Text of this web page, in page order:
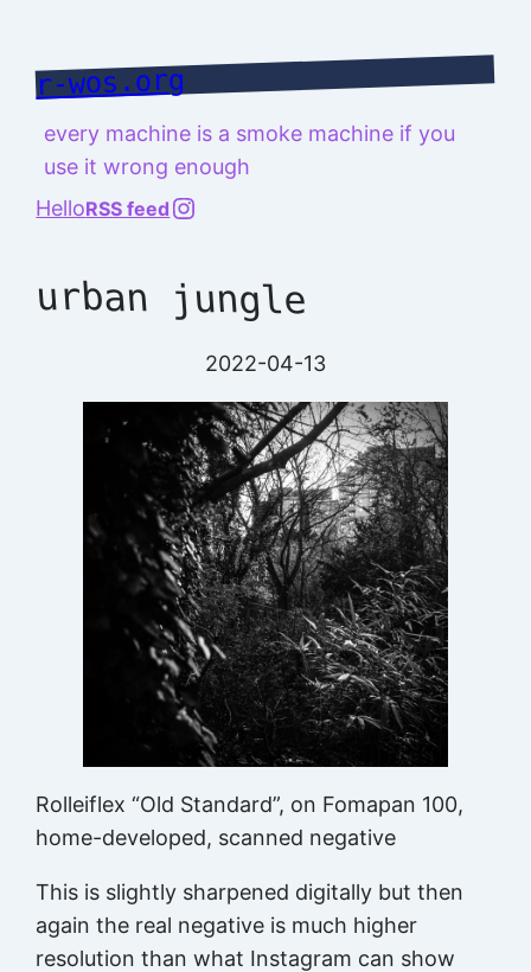
content
r-wos.org
every machine is a smoke machine if you
use it wrong enough
HelloRSS feed @richard.127.0.0.1
urban jungle
2022-04-13
Rolleiflex “Old Standard”, on Fomapan 100,
home-developed, scanned negative
This is slightly sharpened digitally but then
again the real negative is much higher
resolution than what Instagram can show